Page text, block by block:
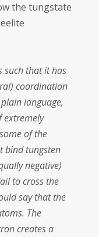
the tungstate
such that it has
coordination
language,
extremely
of the
bind tungsten
negative)
to cross the
say that the
The
creates a